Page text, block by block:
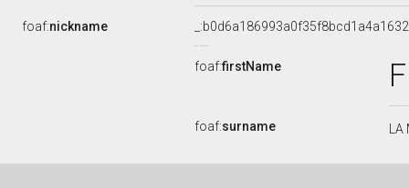
foaf:nickname
foaf:firstName
foaf:surname